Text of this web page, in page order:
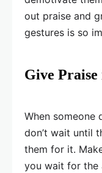
out praise and
gestures is so
Give
When someone
don’t wait until
them for it.
you wait for the